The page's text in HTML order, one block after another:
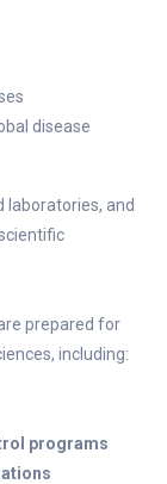
disease
laboratories, and
prepared for
including:
programs